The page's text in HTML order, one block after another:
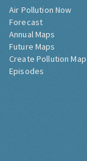
Air Pollution Now
Forecast
Annual Maps
Future Maps
Create Pollution Map
Episodes